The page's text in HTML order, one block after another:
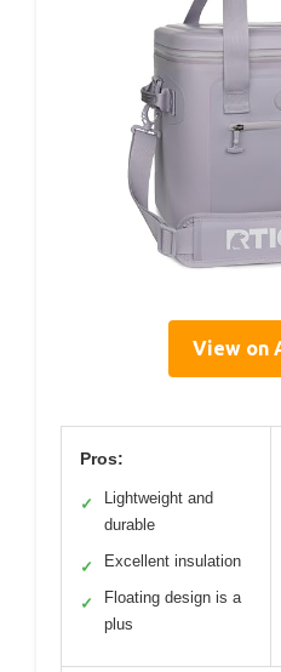
View on
Pros:
✓
Lightweight and
durable
✓ Excellent insulation
✓
Floating design is a
plus